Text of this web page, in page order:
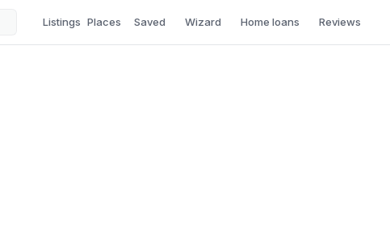
Listings Places Saved Wizard Home loans Reviews